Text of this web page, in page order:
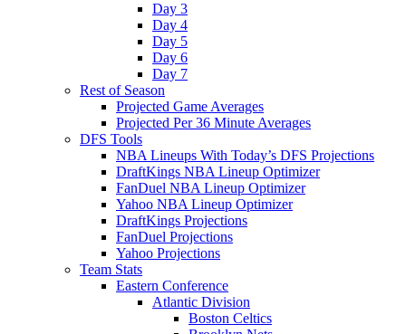
Day 3
Day 4
Day 5
Day 6
Day 7
Rest of Season
Projected Game Averages
Projected Per 36 Minute Averages
DFS Tools
NBA Lineups With Today’s DFS Projections
DraftKings NBA Lineup Optimizer
FanDuel NBA Lineup Optimizer
Yahoo NBA Lineup Optimizer
DraftKings Projections
FanDuel Projections
Yahoo Projections
Team Stats
Eastern Conference
Atlantic Division
Boston Celtics